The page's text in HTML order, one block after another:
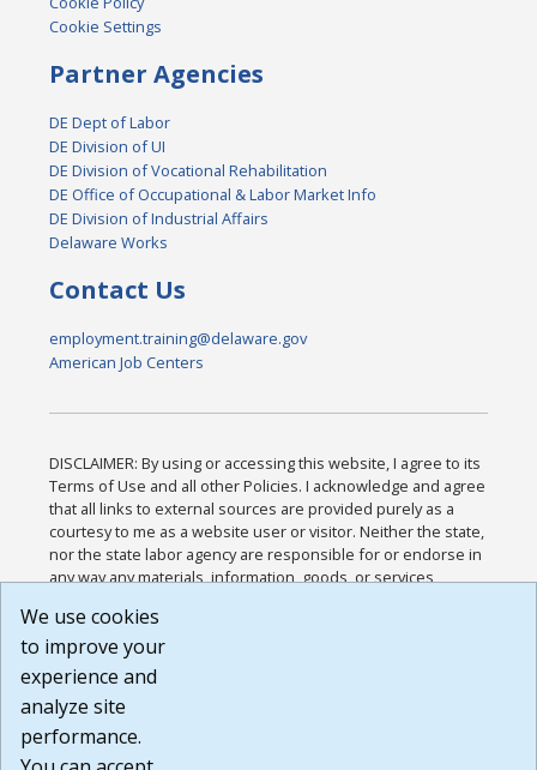
Cookie Settings
Partner Agencies
DE Dept of Labor
DE Division of UI
DE Division of Vocational Rehabilitation
DE Office of Occupational & Labor Market Info
DE Division of Industrial Affairs
Delaware Works
Contact Us
employment.training@delaware.gov
American Job Centers
DISCLAIMER: By using or accessing this website, I agree to its
Terms of Use and all other Policies. I acknowledge and agree
that all links to external sources are provided purely as a
courtesy to me as a website user or visitor. Neither the state,
nor the state labor agency are responsible for or endorse in
any way any materials, information, goods, or services
or any other practices of such sites. I acknowledge and
agree that the Terms of Use and all other Policies for this
Website are available to me, and I have read the
Build: 185cbd2bac10e1bc83ab283352c24c0a9f3fd098 ,
1.131
We use cookies
to improve your
experience and
analyze site
performance.